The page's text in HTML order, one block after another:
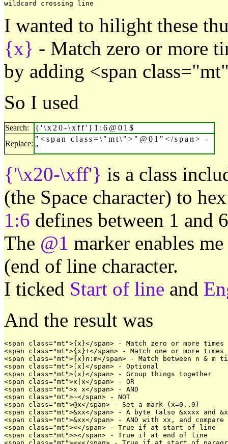
I wanted to hilight these
{x} - Match zero or more
by adding <span
So I used
Search:
{'\x20-\xff'}1:6@01$
Replace:
"<span class=\"mt\">"@01"</span> -
"
{'\x20-\xff'} is a class
(the Space character) to
1:6 defines between 1 and
The @1 marker enables
(end of line character.
I ticked Start of line and
And the result was
<span class="mt">{x}</span> - Match zero or more times
<span class="mt">{x}+</span> - Match one or more times
<span class="mt">{x}n:m</span> - Match between n & m
<span class="mt">[x]</span> - Optional
<span class="mt">(x)</span> - Group things together
<span class="mt">x|x</span> - OR
<span class="mt">x x</span> - AND
<span class="mt">~</span> - NOT
<span class="mt">@x</span> - Set a mark (x=0..9)
<span class="mt">&xx</span> - A byte (also &xxxx and
<span class="mt">&xx</span> - AND with xx, and
<span class="mt"><</span> - True if at start of line
<span class="mt">></span> - True if at end of line